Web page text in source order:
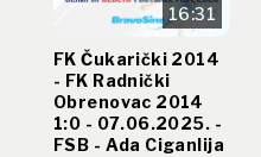
16:31
FK Čukarički 2014
- FK Radnički
Obrenovac 2014
1:0 - 07.06.2025. -
FSB - Ada Ciganlija